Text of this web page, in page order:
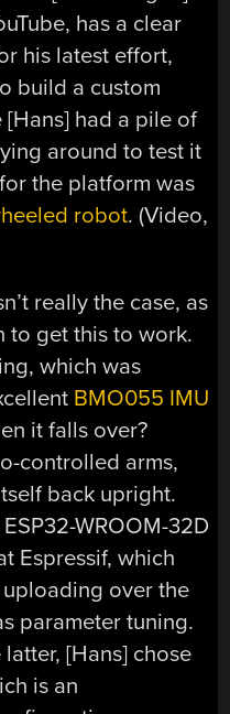
has a clear
his latest effort,
build a custom
had a pile of
around to test it
the platform was
robot. (Video,
really the case, as
to get this to work.
which was
BMO055 IMU
it falls over?
controlled arms,
back upright.
WROOM-32D
Espressif, which
over the
parameter tuning.
[Hans] chose
is an